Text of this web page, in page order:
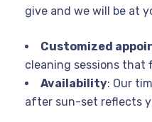
give and we will be at
Customized
cleaning sessions that
Availability: Our
after sun-set reflects